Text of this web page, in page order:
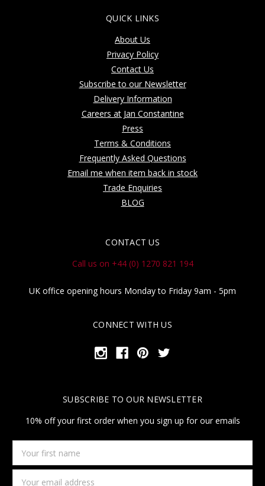
QUICK LINKS
About Us
Privacy Policy
Contact Us
Subscribe to our Newsletter
Delivery Information
Careers at Jan Constantine
Press
Terms & Conditions
Frequently Asked Questions
Email me when item back in stock
Trade Enquiries
BLOG
CONTACT US
Call us on +44 (0) 1270 821 194
UK office opening hours Monday to Friday 9am - 5pm
CONNECT WITH US
SUBSCRIBE TO OUR NEWSLETTER
10% off your first order when you sign up for our emails
first
name